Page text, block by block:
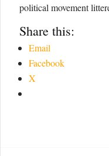
political movement
Share this:
Email
Facebook
X